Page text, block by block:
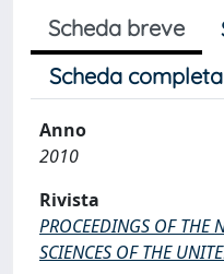
Scheda breve
Scheda
Anno
2010
Rivista
PROCEEDINGS OF THE
SCIENCES OF THE